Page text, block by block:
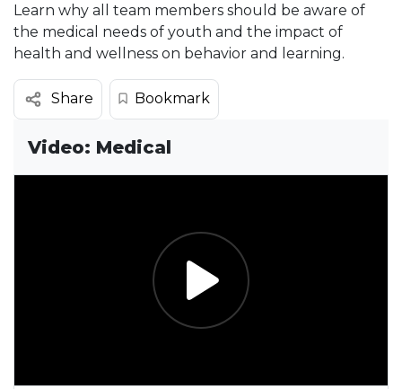
Learn why all team members should be aware of
the medical needs of youth and the impact of
health and wellness on behavior and learning.
Share Bookmark
Video: Medical